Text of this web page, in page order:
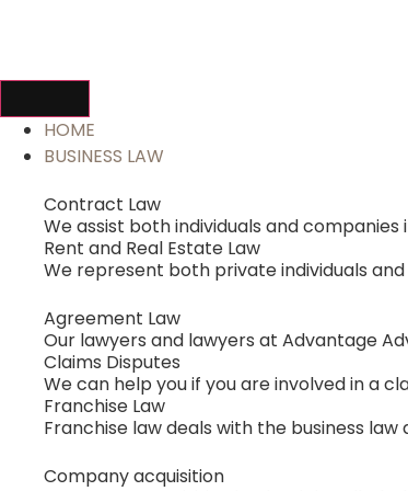
HOME
BUSINESS LAW
Contract Law
We assist both individuals and
Rent and Real Estate Law
We represent both private individuals
Agreement Law
Our lawyers and lawyers at Advantage
Claims Disputes
We can help you if you are involved in a
Franchise Law
Franchise law deals with the business
Company acquisition